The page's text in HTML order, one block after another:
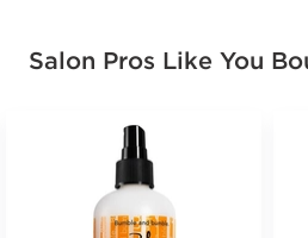
Salon Pros Like You